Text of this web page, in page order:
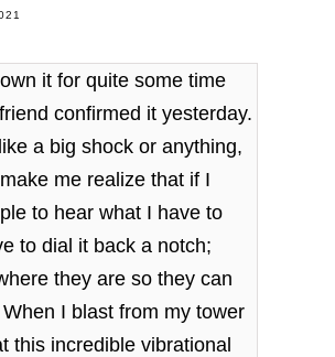
it for quite some time
confirmed it yesterday.
a big shock or anything,
me realize that if I
to hear what I have to
to dial it back a notch;
they are so they can
I blast from my tower
this incredible vibrational